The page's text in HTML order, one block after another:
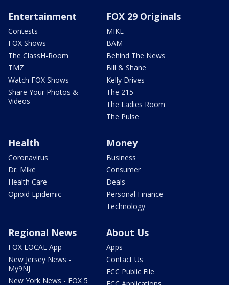
Entertainment
Contests
FOX Shows
The ClassH-Room
TMZ
Watch FOX Shows
Share Your Photos &
Videos
FOX 29 Originals
MIKE
BAM
Behind The News
Bill & Shane
Kelly Drives
The 215
The Ladies Room
The Pulse
Health
Coronavirus
Dr. Mike
Health Care
Opioid Epidemic
Money
Business
Consumer
Deals
Personal Finance
Technology
Regional News
FOX LOCAL App
New Jersey News -
My9NJ
New York News - FOX 5
About Us
Apps
Contact Us
FCC Public File